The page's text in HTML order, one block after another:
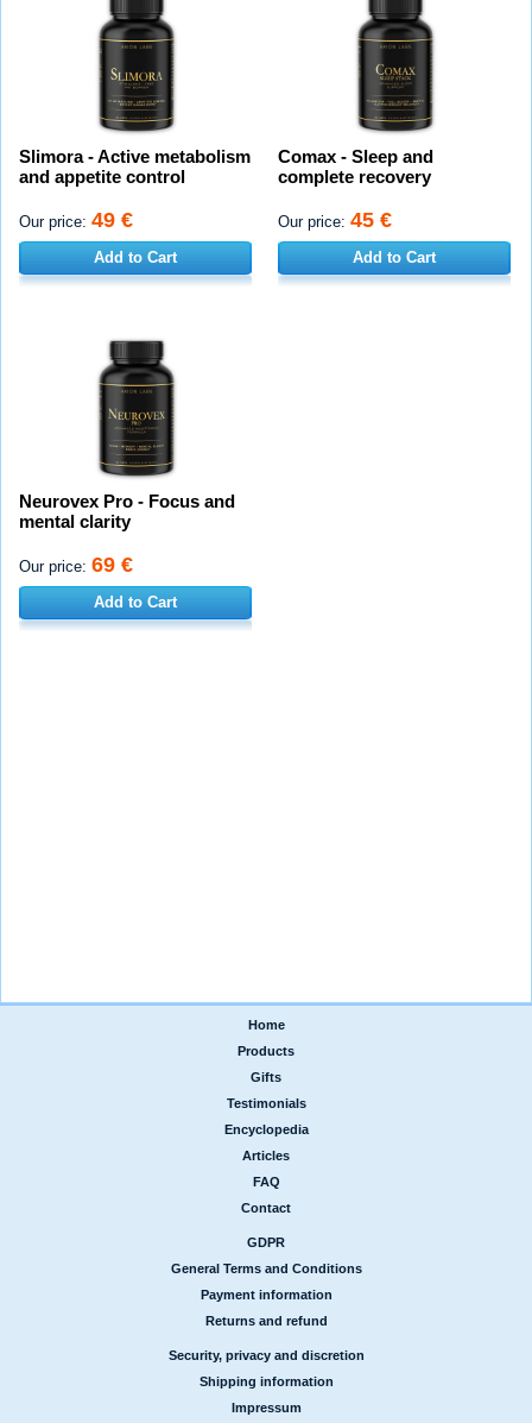
Slimora - Active metabolism
and appetite control
Our price: 49 €
Add to Cart
Comax - Sleep and
complete recovery
Our price: 45 €
Add to Cart
Neurovex Pro - Focus and
mental clarity
Our price: 69 €
Add to Cart
Home
Products
Gifts
Testimonials
Encyclopedia
Articles
FAQ
Contact
GDPR
General Terms and Conditions
Payment information
Returns and refund
Security, privacy and discretion
Shipping information
Impressum